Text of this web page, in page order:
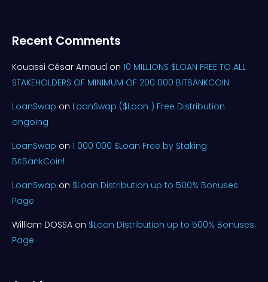
Recent Comments
Kouassi César Arnaud on 10 MILLIONS $LOAN FREE TO ALL
STAKEHOLDERS OF MINIMUM OF 200 000 BITBANKCOIN
LoanSwap on LoanSwap ($Loan ) Free Distribution
ongoing
LoanSwap on 1 000 000 $Loan Free by Staking
BitBankCoin!
LoanSwap on $Loan Distribution up to 500% Bonuses
Page
William DOSSA on $Loan Distribution up to 500% Bonuses
Page